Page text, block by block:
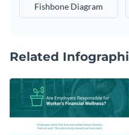
Fishbone Diagram
Related